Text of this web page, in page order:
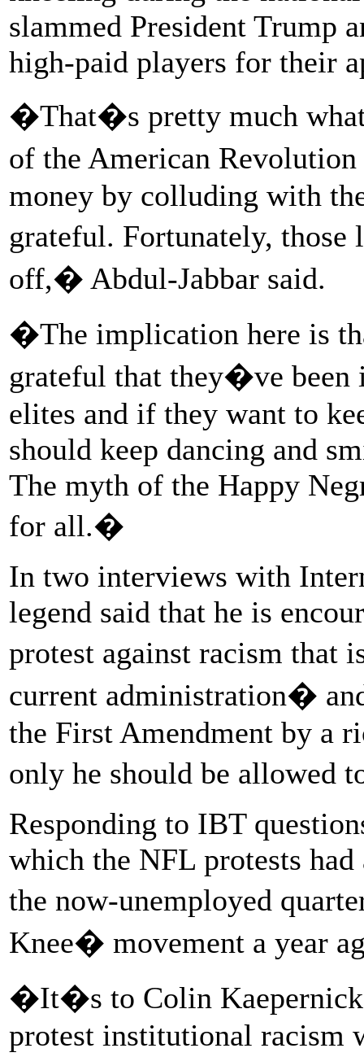
slammed President Trump
high-paid players for their
�That�s pretty much what
of the American
money by colluding with
grateful. Fortunately,
off,� Abdul-Jabbar said.
�The implication here is
grateful that they�ve
elites and if they want to
should keep dancing and
The myth of the Happy
for all.�
In two interviews with
legend said that he is
protest against racism that
current administration�
the First Amendment by a
only he should be allowed
Responding to IBT
which the NFL protests
the now-unemployed
Knee� movement a year
�It�s to Colin
protest institutional racism